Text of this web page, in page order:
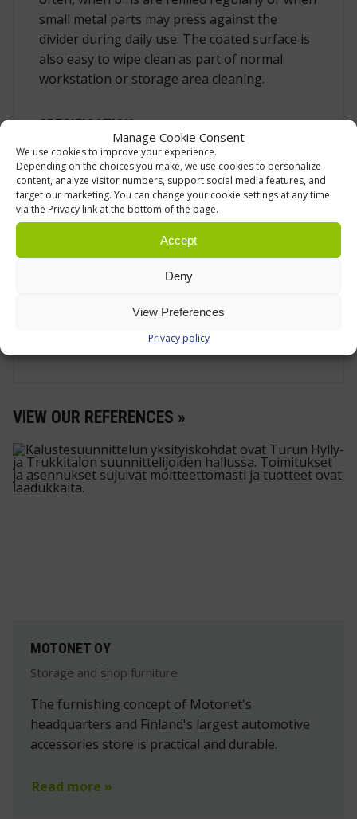
Manage Cookie Consent
We use cookies to improve your experience.
Depending on the choices you make, we use cookies to personalize
content, analyze visitor numbers, support social media features, and
target our marketing. You can change your cookie settings at any time
via the Privacy link at the bottom of the page.
Accept
Deny
View Preferences
Privacy policy
small metal parts may press against the
divider during daily use. The coated surface is
also easy to wipe clean as part of normal
workstation or storage area cleaning.
SPECIFICATION
Compatible bin:Treston 1525 stacking
bin.
Function:divides one bin into two
compartments for small parts,
components and accessories.
epoxy powder-coated steel.
Quantity in use: maximum 1 divider per
VIEW OUR REFERENCES »
MOTONET OY
Storage and shop furniture
The furnishing concept of Motonet's
headquarters and Finland's largest automotive
accessories store is practical and durable.
Read more »